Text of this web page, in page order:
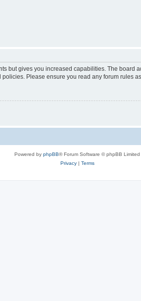
but gives you increased capabilities. The
Please ensure you read any forum rules
Powered by phpBB® Forum Software © phpBB Limited
Privacy| Terms